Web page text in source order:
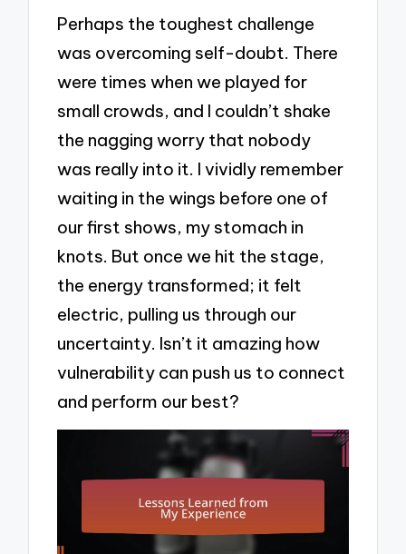
Perhaps the toughest challenge
was overcoming self-doubt. There
were times when we played for
small crowds, and I couldn’t shake
the nagging worry that nobody
was really into it. I vividly remember
waiting in the wings before one of
our first shows, my stomach in
knots. But once we hit the stage,
the energy transformed; it felt
electric, pulling us through our
uncertainty. Isn’t it amazing how
vulnerability can push us to connect
and perform our best?